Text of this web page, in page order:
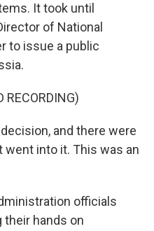
It took until
of National
to issue a public
RECORDING)
and there were
into it. This was an
officials
hands on